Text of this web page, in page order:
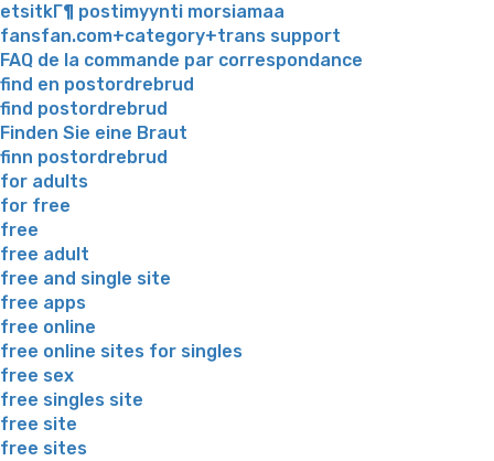
etsitkГ¶ postimyynti morsiamaa
fansfan.com+category+trans support
FAQ de la commande par correspondance
find en postordrebrud
find postordrebrud
Finden Sie eine Braut
finn postordrebrud
for adults
for free
free
free adult
free and single site
free apps
free online
free online sites for singles
free sex
free singles site
free site
free sites